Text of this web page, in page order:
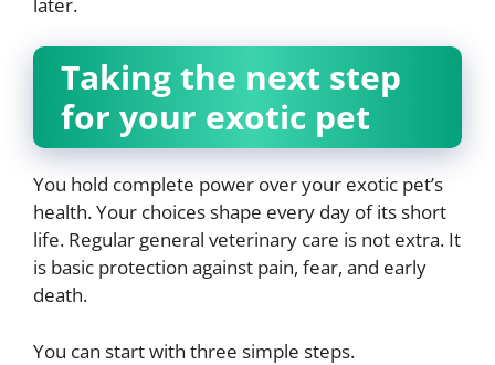
Taking the next step
for your exotic pet
You hold complete power over your exotic pet’s
health. Your choices shape every day of its short
life. Regular general veterinary care is not extra. It
is basic protection against pain, fear, and early
death.
You can start with three simple steps.